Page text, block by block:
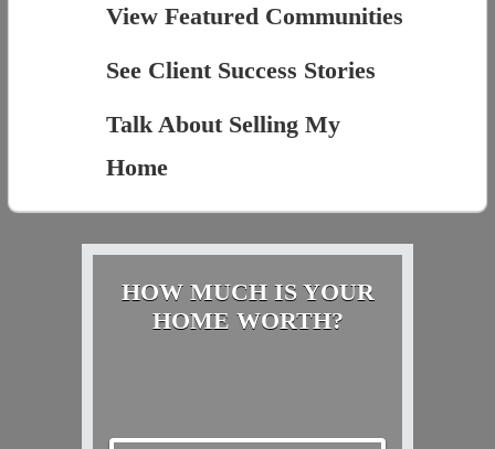
View Featured Communities
See Client Success Stories
Talk About Selling My
Home
HOW MUCH IS YOUR
HOME WORTH?